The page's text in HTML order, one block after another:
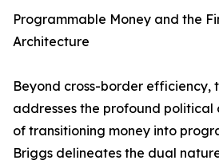
Programmable Money and the
Architecture
Beyond cross-border efficiency,
addresses the profound political
of transitioning money into
Briggs delineates the dual